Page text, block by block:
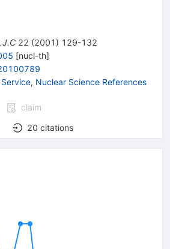
22 (2001 ) 129-132
[nucl-th]
, Nuclear Science References
claim
20 citations